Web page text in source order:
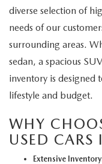
diverse selection of
needs of our
surrounding areas.
sedan, a spacious
inventory is designed
lifestyle and budget.
WHY
USED CARS
Extensive